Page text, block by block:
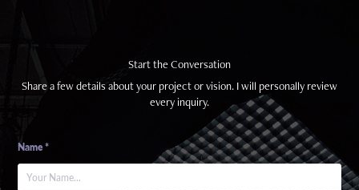
Start the Conversation
Share a few details about your project or vision. I will personally review
every inquiry.
Name *